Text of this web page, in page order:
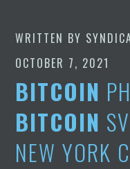
WRITTEN BY
OCTOBER 7, 2021
BITCOIN
BITCOIN
NEW YORK